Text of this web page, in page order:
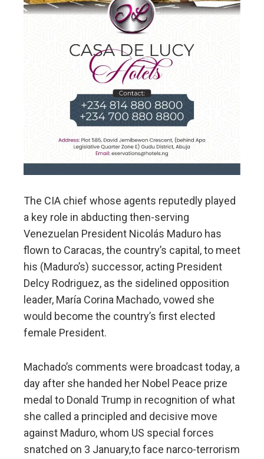
The CIA chief whose agents reputedly played
a key role in abducting then-serving
Venezuelan President Nicolás Maduro has
flown to Caracas, the country’s capital, to meet
his (Maduro’s) successor, acting President
Delcy Rodriguez, as the sidelined opposition
leader, María Corina Machado, vowed she
would become the country’s first elected
female President.
Machado’s comments were broadcast today, a
day after she handed her Nobel Peace prize
medal to Donald Trump in recognition of what
she called a principled and decisive move
against Maduro, whom US special forces
snatched on 3 January,to face narco-terrorism